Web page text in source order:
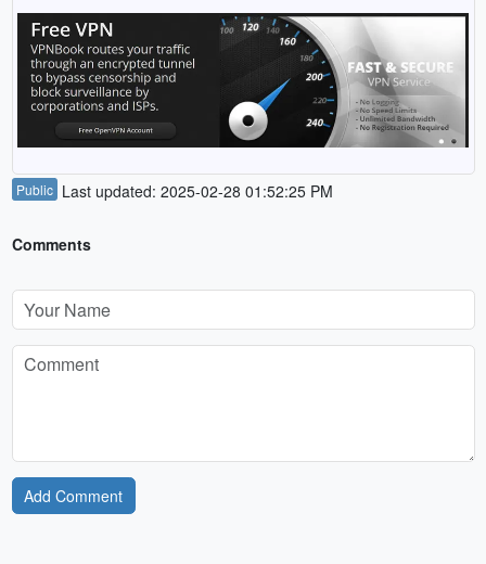
Public Last updated: 2025-02-28 01:52:25 PM
Comments
Add Comment